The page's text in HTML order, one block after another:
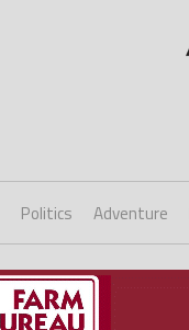
Politics Adventure